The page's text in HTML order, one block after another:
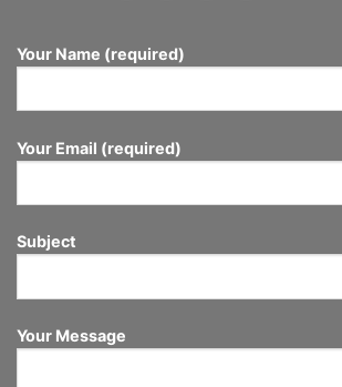
Your Name (required)
Your Email (required)
Subject
Your Message